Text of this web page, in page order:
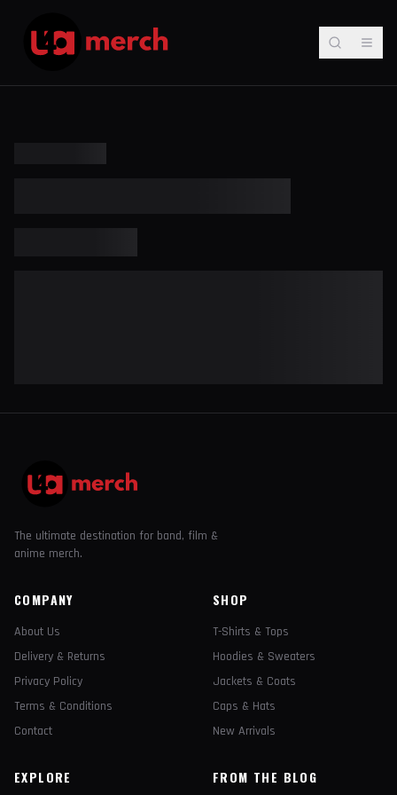
The ultimate destination for band, film &
anime merch.
COMPANY
About Us
Delivery & Returns
Privacy Policy
Terms & Conditions
Contact
SHOP
T-Shirts & Tops
Hoodies & Sweaters
Jackets & Coats
Caps & Hats
New Arrivals
EXPLORE FROM THE BLOG